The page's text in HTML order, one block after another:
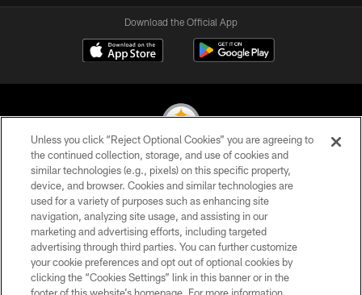
Download the Official App
© 2026 Pittsburgh Steelers. All Rights Reserved
PRIVACY POLICY
TERMS OF USE
ACCESSIBILITY
CONTACT US
Unless you click “Reject Optional Cookies” you are agreeing to
the continued collection, storage, and use of cookies and
similar technologies (e.g., pixels) on this specific property,
device, and browser. Cookies and similar technologies are
used for a variety of purposes such as enhancing site
navigation, analyzing site usage, and assisting in our
marketing and advertising efforts, including targeted
advertising through third parties. You can further customize
your cookie preferences and opt out of optional cookies by
clicking the “Cookies Settings” link in this banner or in the